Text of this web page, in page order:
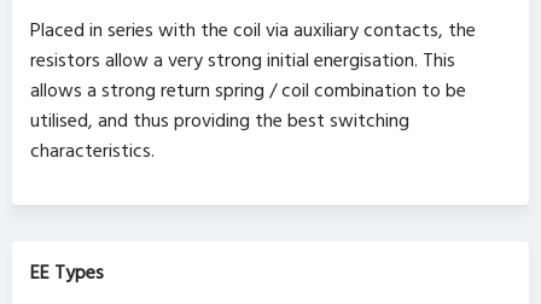
Placed in series with the coil via auxiliary contacts, the
resistors allow a very strong initial energisation. This
allows a strong return spring / coil combination to be
utilised, and thus providing the best switching
characteristics.
EE Types